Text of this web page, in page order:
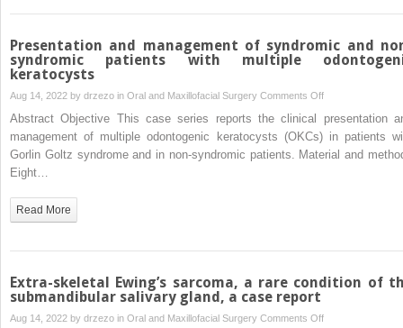
pain
caused
primary
osteomyelitis
Presentation and management of syndromic and
syndromic patients with multiple
keratocysts
Aug 14, 2022 by drzezo in Oral and Maxillofacial Surgery Comments Offon
Presentation
and
management
with
Abstract Objective This case series reports the clinical presentation
management of multiple odontogenic keratocysts (OKCs) in patients
Gorlin Goltz syndrome and in non-syndromic patients. Material and
Eight…
Read More
Extra-skeletal Ewing’s sarcoma, a rare condition of
submandibular salivary gland, a case report
Aug 14, 2022 by drzezo in Oral and Maxillofacial Surgery Comments Offon